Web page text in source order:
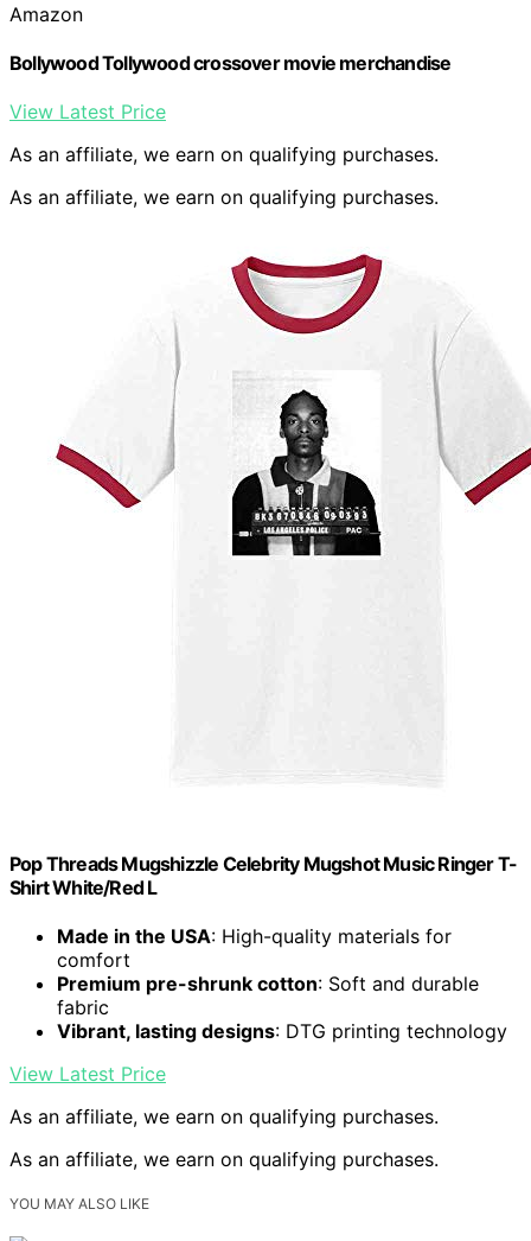
Amazon
Bollywood Tollywood crossover movie merchandise
View Latest Price
As an affiliate, we earn on qualifying purchases.
As an affiliate, we earn on qualifying purchases.
Pop Threads Mugshizzle Celebrity Mugshot Music Ringer T-
Shirt White/Red L
Made in the USA: High-quality materials for
comfort
Premium pre-shrunk cotton: Soft and durable
fabric
Vibrant, lasting designs: DTG printing technology
View Latest Price
As an affiliate, we earn on qualifying purchases.
As an affiliate, we earn on qualifying purchases.
YOU MAY ALSO LIKE